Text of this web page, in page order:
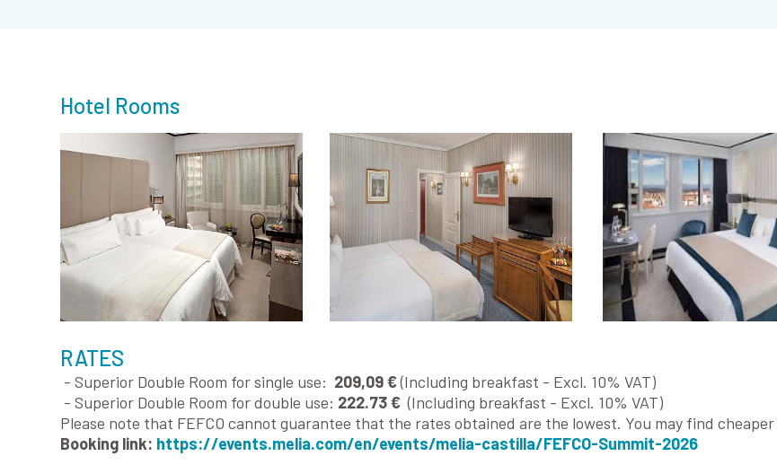
Hotel Rooms
RATES
- Superior Double Room for single use: 209,09 €(Including breakfast - Excl. 10% VAT)
- Superior Double Room for double use: 222.73 € (Including breakfast - Excl. 10% VAT)
Please note that FEFCO cannot guarantee that the rates obtained are the lowest. You may find
Booking link: https://events.melia.com/en/events/melia-castilla/FEFCO-Summit-2026